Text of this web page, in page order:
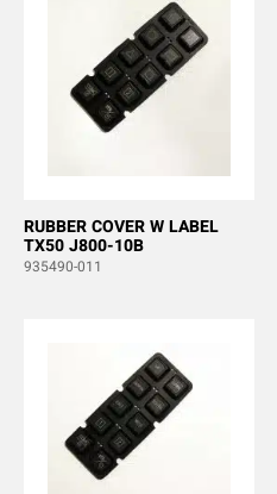
RUBBER COVER W LABEL
TX50 J800-10B
935490-011